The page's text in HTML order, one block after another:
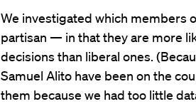
We investigated which members
partisan — in that they are more
decisions than liberal ones.
Samuel Alito have been on the
them because we had too little